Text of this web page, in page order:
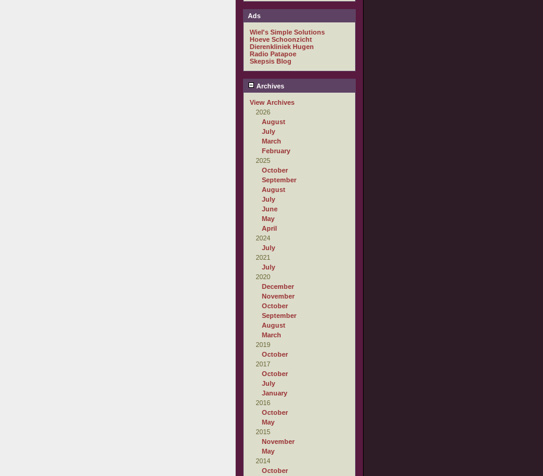
Ads
Wiel's Simple Solutions
Hoeve Schoonzicht
Dierenkliniek Hugen
Radio Patapoe
Skepsis Blog
Archives
View Archives
2026
August
July
March
February
2025
October
September
August
July
June
May
April
2024
July
2021
July
2020
December
November
October
September
August
March
2019
October
2017
October
July
January
2016
October
May
2015
November
May
2014
October